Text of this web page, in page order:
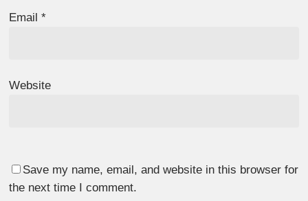
Email*
Website
Save my name, email, and website in this browser for
the next time I comment.